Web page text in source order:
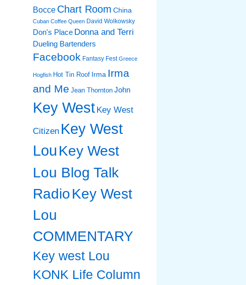
Bocce Chart Room China
Cuban Coffee Queen David Wolkowsky
Don's Place Donna and Terri
Dueling Bartenders
Facebook Fantasy Fest Greece
Hogfish Hot Tin Roof Irma Irma
and Me Jean Thornton John
Key West Key West
Citizen Key West
LouKey West
Lou Blog Talk
RadioKey West
Lou
COMMENTARY
Key west Lou
KONK Life Column